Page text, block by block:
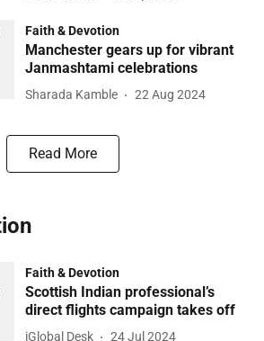
Faith & Devotion
Manchester gears up for vibrant
Janmashtami celebrations
Sharada Kamble 22 Aug 2024
Read More
Faith & Devotion
Scottish Indian professional’s
direct flights campaign takes off
iGlobal Desk 24 Jul 2024